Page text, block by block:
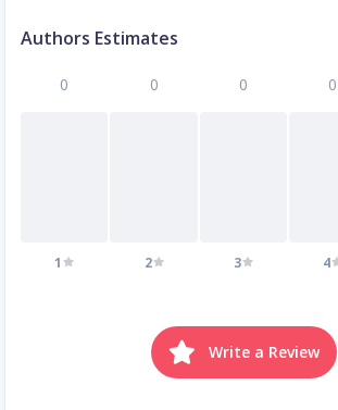
Authors Estimates
0
1
0
2
0
3
0
4
Write a Review